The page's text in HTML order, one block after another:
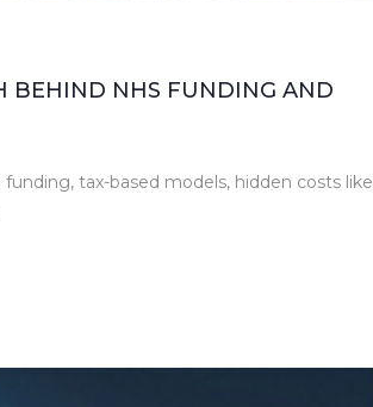
BEHIND NHS FUNDING AND
tax-based models, hidden costs like